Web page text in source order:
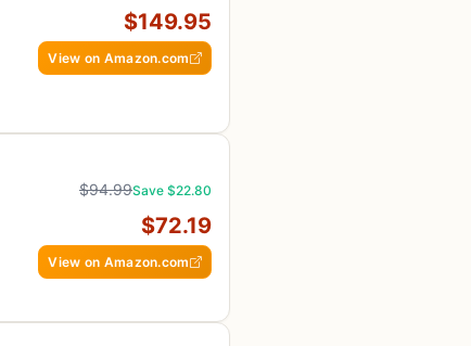
$149.95
View on Amazon.com
$94.99Save $22.80
$72.19
View on Amazon.com